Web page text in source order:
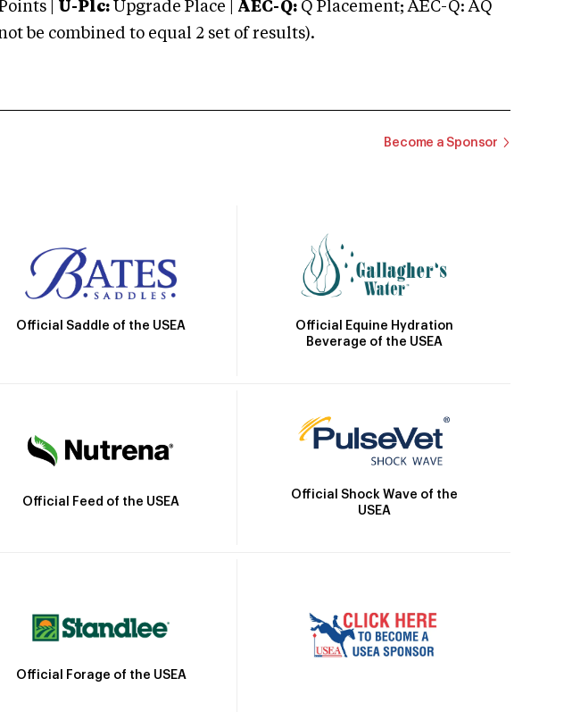
| U-Plc: Upgrade Place | AEC-Q: Q Placement; AEC-Q: AQ
be combined to equal 2 set of results).
Become a Sponsor
Official Saddle of the USEA
Official Equine Hydration
Beverage of the USEA
Official Feed of the USEA
Official Shock Wave of the
USEA
Official Forage of the USEA